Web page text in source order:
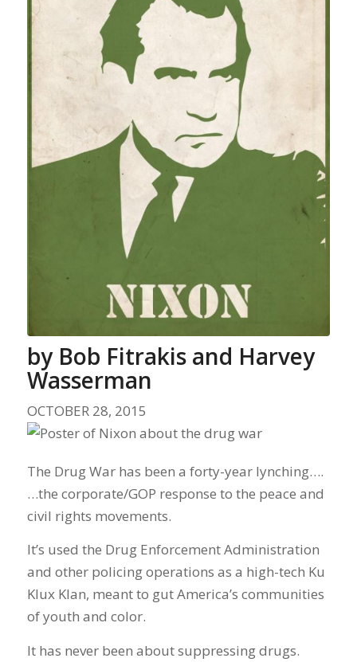
by Bob Fitrakis and Harvey
Wasserman
OCTOBER 28, 2015
The Drug War has been a forty-year lynching….
…the corporate/GOP response to the peace and
civil rights movements.
It’s used the Drug Enforcement Administration
and other policing operations as a high-tech Ku
Klux Klan, meant to gut America’s communities
of youth and color.
It has never been about suppressing drugs.